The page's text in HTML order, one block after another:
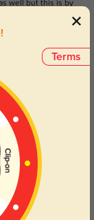
well but this is by
Jul, 21, 2022
and fit perfectly I
and fit my face
Terms